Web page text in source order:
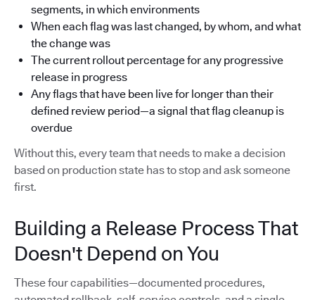
segments, in which environments
When each flag was last changed, by whom, and what
the change was
The current rollout percentage for any progressive
release in progress
Any flags that have been live for longer than their
defined review period—a signal that flag cleanup is
overdue
Without this, every team that needs to make a decision
based on production state has to stop and ask someone
first.
Building a Release Process That
Doesn't Depend on You
These four capabilities—documented procedures,